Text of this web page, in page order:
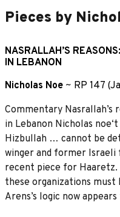
Pieces by
NASRALLAH’S
IN LEBANON
Nicholas Noe ~ RP 147
Commentary Nasrallah’s
in Lebanon Nicholas
Hizbullah … cannot be
winger and former Israeli
recent piece for Haaretz.
these organizations
Arens’s logic now